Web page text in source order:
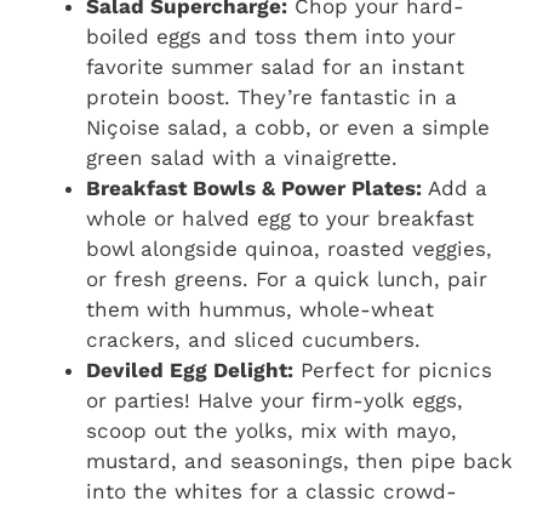
Salad Supercharge: Chop your hard-
boiled eggs and toss them into your
favorite summer salad for an instant
protein boost. They’re fantastic in a
Niçoise salad, a cobb, or even a simple
green salad with a vinaigrette.
Breakfast Bowls & Power Plates: Add a
whole or halved egg to your breakfast
bowl alongside quinoa, roasted veggies,
or fresh greens. For a quick lunch, pair
them with hummus, whole-wheat
crackers, and sliced cucumbers.
Deviled Egg Delight: Perfect for picnics
or parties! Halve your firm-yolk eggs,
scoop out the yolks, mix with mayo,
mustard, and seasonings, then pipe back
into the whites for a classic crowd-